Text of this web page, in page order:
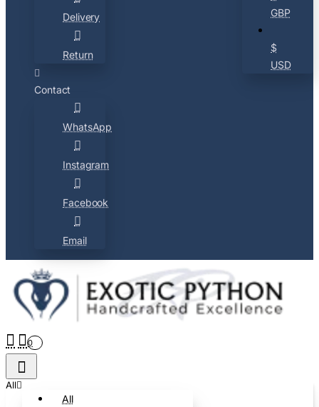
Delivery
Return
Contact
WhatsApp
Instagram
Facebook
Email
GBP
$
USD
0
All
All